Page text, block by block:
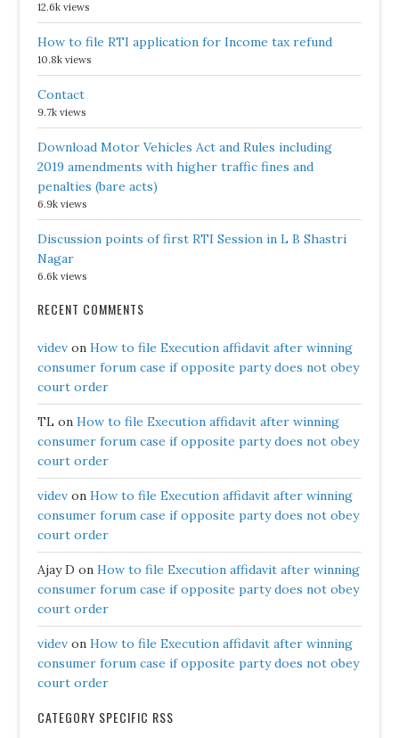
12.6k views
How to file RTI application for Income tax refund
10.8k views
Contact
9.7k views
Download Motor Vehicles Act and Rules including
2019 amendments with higher traffic fines and
penalties (bare acts)
6.9k views
Discussion points of first RTI Session in L B Shastri
Nagar
6.6k views
RECENT COMMENTS
videv onHow to file Execution affidavit after winning
consumer forum case if opposite party does not obey
court order
TL onHow to file Execution affidavit after winning
consumer forum case if opposite party does not obey
court order
videv onHow to file Execution affidavit after winning
consumer forum case if opposite party does not obey
court order
Ajay D onHow to file Execution affidavit after winning
consumer forum case if opposite party does not obey
court order
videv onHow to file Execution affidavit after winning
consumer forum case if opposite party does not obey
court order
CATEGORY SPECIFIC RSS